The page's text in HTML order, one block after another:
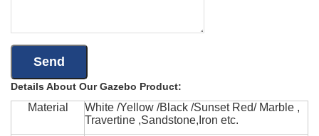
Details About Our Gazebo Product:
Material
White /Yellow /Black /Sunset Red/ Marble ,
Travertine ,Sandstone,Iron etc.